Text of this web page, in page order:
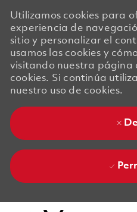
Utilizamos cookies para
experiencia de
sitio y personalizar el
usamos las cookies y
visitando nuestra página
cookies. Si continúa
nuestro uso de cookies.